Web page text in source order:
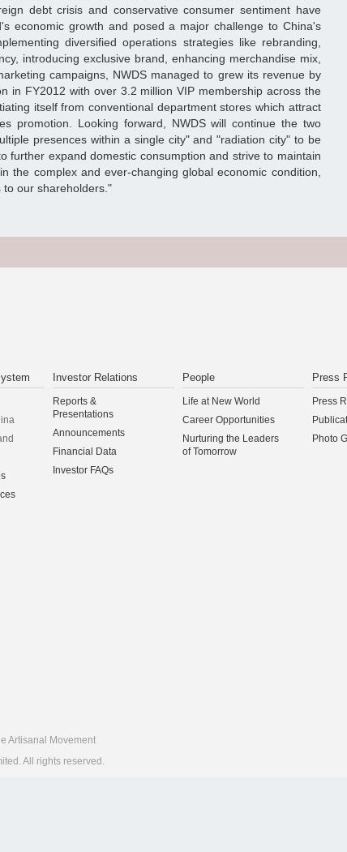
debt crisis and conservative consumer sentiment have
economic growth and posed a major challenge to China's
diversified operations strategies like rebranding,
introducing exclusive brand, enhancing merchandise mix,
campaigns, NWDS managed to grew its revenue by
in FY2012 with over 3.2 million VIP membership across the
itself from conventional department stores which attract
promotion. Looking forward, NWDS will continue the two
presences within a single city" and "radiation city" to be
further expand domestic consumption and strive to maintain
the complex and ever-changing global economic condition,
our shareholders."
Investor Relations
Reports &
Presentations
Announcements
Financial Data
Investor FAQs
People
Life at New World
Career Opportunities
Nurturing the Leaders
of Tomorrow
Press
Press
Photo
Artisanal Movement
All rights reserved.